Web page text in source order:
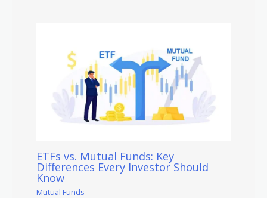
ETFs vs. Mutual Funds: Key
Differences Every Investor Should
Know
Mutual Funds